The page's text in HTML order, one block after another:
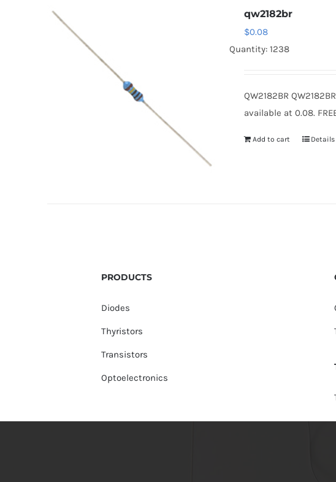
qw2182br
$0.08
Quantity: 1238
QW2182BR
available at 0.08.
Add to cart Details
PRODUCTS
Diodes
Thyristors
Transistors
Optoelectronics